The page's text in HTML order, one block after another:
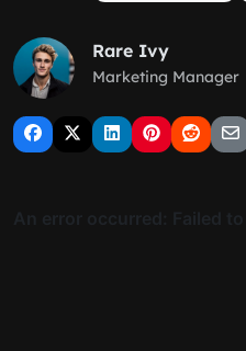
Rare Ivy
Marketing Manager